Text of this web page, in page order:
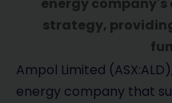
energy
strategy,
Ampol Limited
energy company that